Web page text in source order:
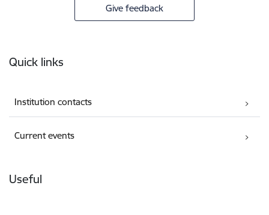
Give feedback
Quick links
Institution contacts
Current events
Useful